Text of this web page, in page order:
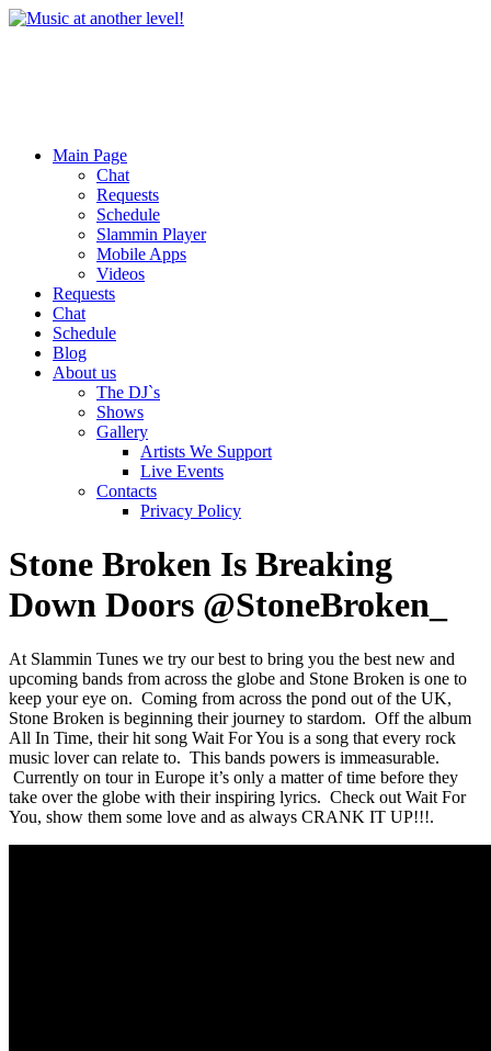
Main Page
Chat
Requests
Schedule
Slammin Player
Mobile Apps
Videos
Requests
Chat
Schedule
Blog
About us
The DJ`s
Shows
Gallery
Artists We Support
Live Events
Contacts
Privacy Policy
Stone Broken Is Breaking
Down Doors @StoneBroken_
At Slammin Tunes we try our best to bring you the best new and
upcoming bands from across the globe and Stone Broken is one to
keep your eye on. Coming from across the pond out of the UK,
Stone Broken is beginning their journey to stardom. Off the album
All In Time, their hit song Wait For You is a song that every rock
music lover can relate to. This bands powers is immeasurable.
Currently on tour in Europe it’s only a matter of time before they
take over the globe with their inspiring lyrics. Check out Wait For
You, show them some love and as always CRANK IT UP!!!.